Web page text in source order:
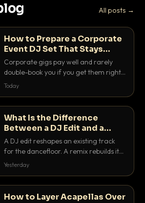
All posts →
How to Prepare a Corporate
Event DJ Set That Stays
Background Friendly
Corporate gigs pay well and rarely
double-book you if you get them right.
Here is how to build a set that fills the
Today
What Is the Difference
Between a DJ Edit and a
Remix?
A DJ edit reshapes an existing track
for the dancefloor. A remix rebuilds it
into something new. Here is exactly
Yesterday
How to Layer Acapellas Over